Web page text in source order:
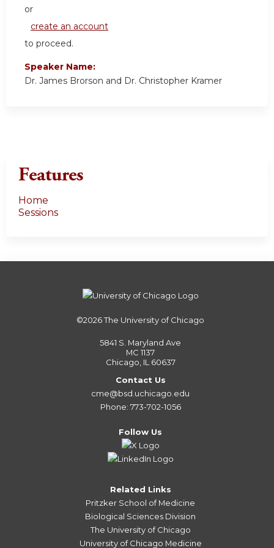
or
create an account
to proceed.
Speaker Name:
Dr. James Brorson and Dr. Christopher Kramer
Features
Home
Sessions
©2026The University of Chicago
5841 S. Maryland Ave
MC 1137
Chicago, IL 60637
Contact Us
cme@bsd.uchicago.edu
Phone: 773-702-1056
Follow Us
Related Links
Pritzker School of Medicine
Biological Sciences Division
The University of Chicago
University of Chicago Medicine